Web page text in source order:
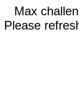
Max
Please